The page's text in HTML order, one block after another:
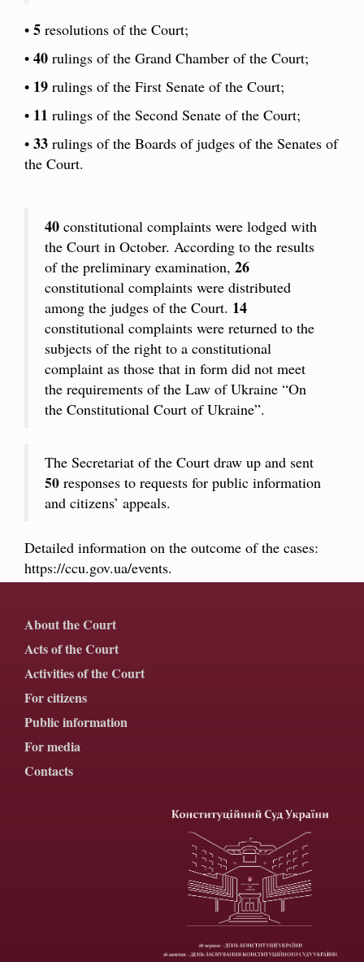
• 5 resolutions of the Court;
• 40 rulings of the Grand Chamber of the Court;
• 19 rulings of the First Senate of the Court;
• 11 rulings of the Second Senate of the Court;
• 33 rulings of the Boards of judges of the Senates of
the Court.
40 constitutional complaints were lodged with
the Court in October. According to the results
of the preliminary examination, 26
constitutional complaints were distributed
among the judges of the Court. 14
constitutional complaints were returned to the
subjects of the right to a constitutional
complaint as those that in form did not meet
the requirements of the Law of Ukraine “On
the Constitutional Court of Ukraine”.
The Secretariat of the Court draw up and sent
50 responses to requests for public information
and citizens’ appeals.
Detailed information on the outcome of the cases:
https://ccu.gov.ua/events.
About the Court
Acts of the Court
Activities of the Court
For citizens
Public information
For media
Contacts